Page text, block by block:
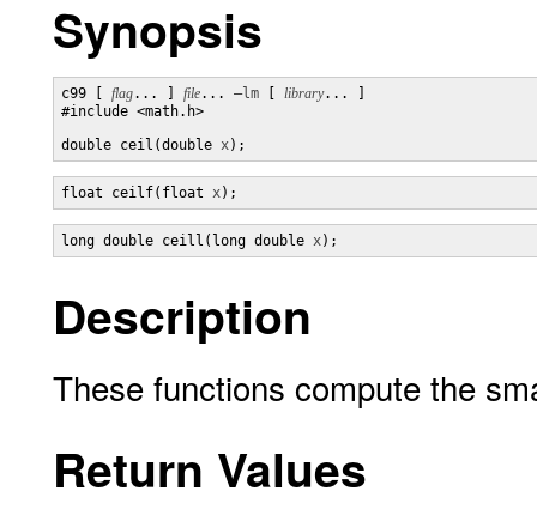
Synopsis
c99 [ flag... ] file... –lm library... ]
#include <math.h>
double ceil(double x);
float ceilf(float x);
long double ceill(long double x);
Description
These functions compute the
Return Values